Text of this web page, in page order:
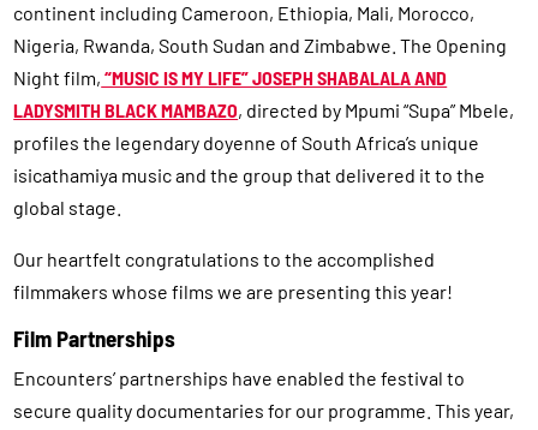
continent including Cameroon, Ethiopia, Mali, Morocco,
Nigeria, Rwanda, South Sudan and Zimbabwe. The Opening
Night film, “MUSIC IS MY LIFE” JOSEPH SHABALALA AND
LADYSMITH BLACK MAMBAZO, directed by Mpumi “Supa” Mbele,
profiles the legendary doyenne of South Africa’s unique
isicathamiya music and the group that delivered it to the
global stage.
Our heartfelt congratulations to the accomplished
filmmakers whose films we are presenting this year!
Film Partnerships
Encounters’ partnerships have enabled the festival to
secure quality documentaries for our programme. This year,